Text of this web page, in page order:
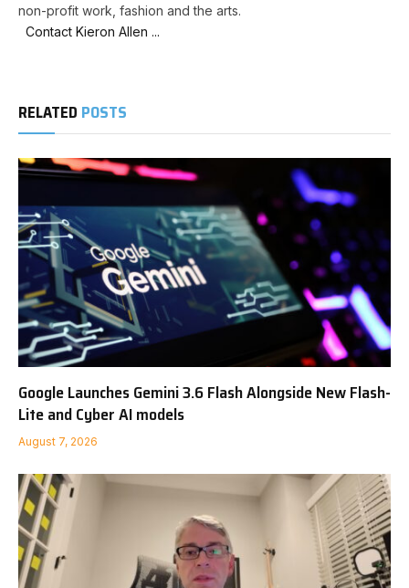
non-profit work, fashion and the arts.
Contact Kieron Allen ...
RELATED POSTS
Google Launches Gemini 3.6 Flash Alongside New Flash-
Lite and Cyber AI models
August 7, 2026